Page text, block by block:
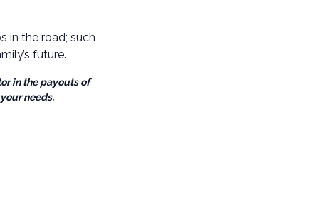
in the road; such
future.
in the payouts of
needs.